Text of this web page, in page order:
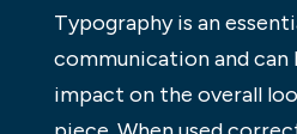
Typography is an
communication and can
impact on the overall